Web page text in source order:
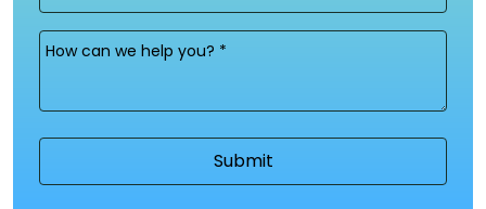
Message